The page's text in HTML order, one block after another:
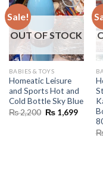
Sale!
OUT OF STOCK
BABIES & TOYS
Homeatic Leisure
and Sports Hot and
Cold Bottle Sky Blue
₨2,200 Original
₨1,699
₨